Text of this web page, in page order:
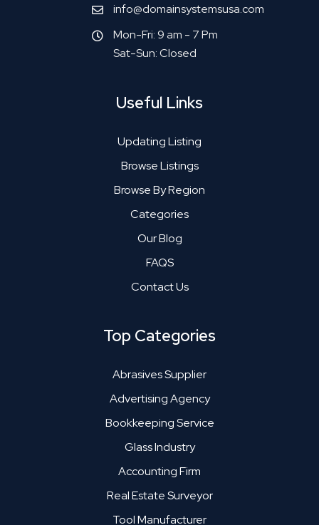
info@domainsystemsusa.com
Mon-Fri: 9 am - 7 Pm
Sat-Sun: Closed
Useful Links
Updating Listing
Browse Listings
Browse By Region
Categories
Our Blog
FAQS
Contact Us
Top Categories
Abrasives Supplier
Advertising Agency
Bookkeeping Service
Glass Industry
Accounting Firm
Real Estate Surveyor
Tool Manufacturer